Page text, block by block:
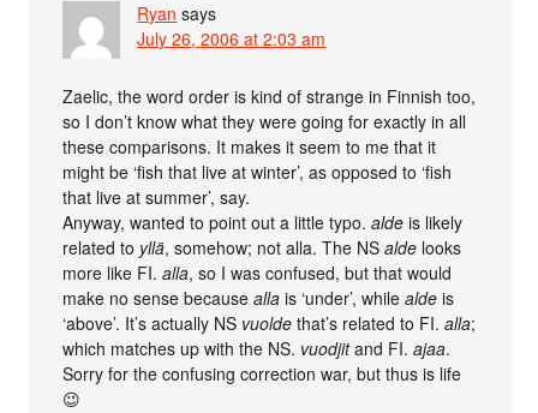
Ryan says
July 26, 2006 at 2:03 am
Zaelic, the word order is kind of strange in Finnish too,
so I don’t know what they were going for exactly in all
these comparisons. It makes it seem to me that it
might be ‘fish that live at winter’, as opposed to ‘fish
that live at summer’, say.
Anyway, wanted to point out a little typo.alde is likely
related to yllä, somehow; not alla. The NSalde looks
more like FI.alla, so I was confused, but that would
make no sense becausealla is ‘under’, whilealde is
‘above’. It’s actually NS vuolde that’s related to FI.alla;
which matches up with the NS. vuodjitand FI.ajaa.
Sorry for the confusing correction war, but thus is life
😉